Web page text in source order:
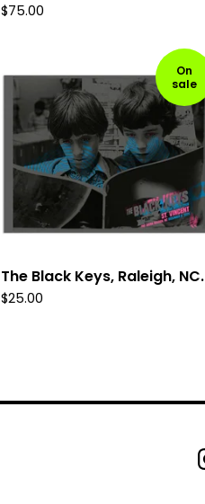
$75.00
On
sale
The Black Keys, Raleigh, NC.
$25.00